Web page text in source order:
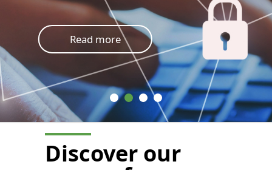
Read more
Discoverour